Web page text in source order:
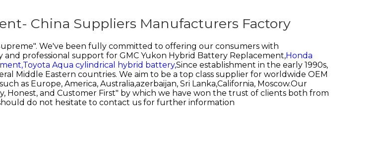
China Suppliers Manufacturers Factory
We've been fully committed to offering our consumers with
and professional support for GMC Yukon Hybrid Battery Replacement,Honda
Toyota Aqua cylindrical hybrid battery,Since establishment in the early 1990s,
Middle Eastern countries. We aim to be a top class supplier for worldwide OEM
as Europe, America, Australia,azerbaijan, Sri Lanka,California, Moscow.Our
Honest, and Customer First" by which we have won the trust of clients both from
do not hesitate to contact us for further information